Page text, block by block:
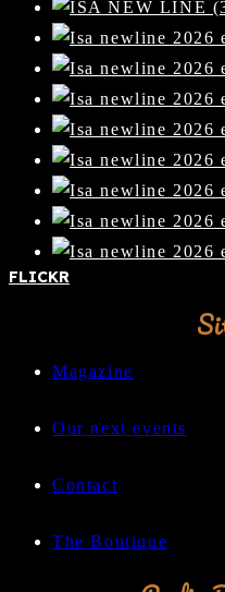
FLICKR
Magazine
Our next events
Contact
The Boutique